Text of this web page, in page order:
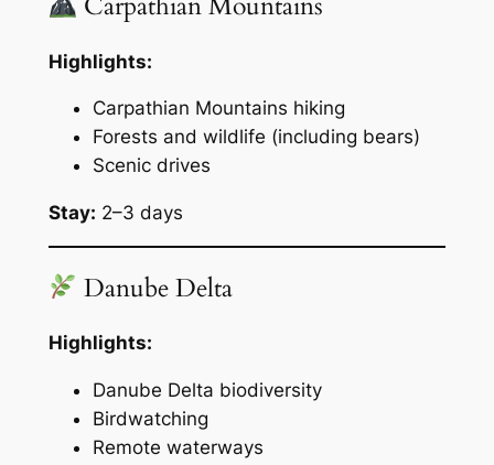
Highlights:
Carpathian Mountains hiking
Forests and wildlife (including bears)
Scenic drives
Stay: 2–3 days
Danube Delta
Highlights:
Danube Delta biodiversity
Birdwatching
Remote waterways